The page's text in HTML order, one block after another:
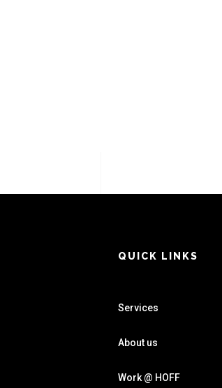
QUICK LINKS
Services
About us
Work @ HOFF